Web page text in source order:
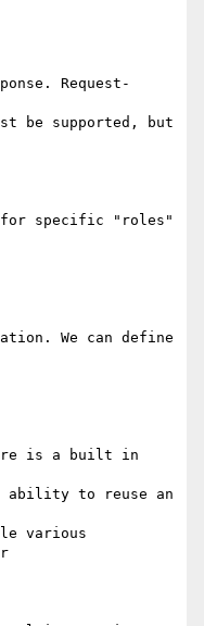
Request-
be supported, but
for specific "roles"
We can define
is a built in
ability to reuse an
various